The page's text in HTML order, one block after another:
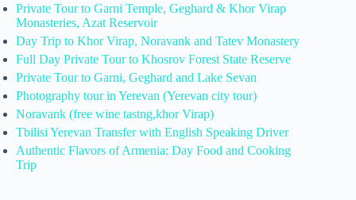
Private Tour to Garni Temple, Geghard & Khor Virap
Monasteries, Azat Reservoir
Day Trip to Khor Virap, Noravank and Tatev Monastery
Full Day Private Tour to Khosrov Forest State Reserve
Private Tour to Garni, Geghard and Lake Sevan
Photography tour in Yerevan (Yerevan city tour)
Noravank (free wine tastng,khor Virap)
Tbilisi Yerevan Transfer with English Speaking Driver
Authentic Flavors of Armenia: Day Food and Cooking
Trip